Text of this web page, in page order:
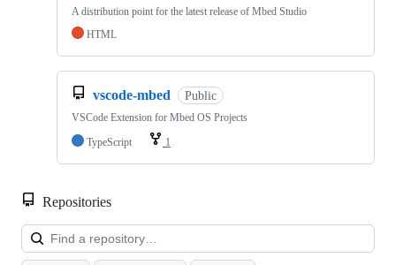
A distribution point for the latest release of Mbed Studio
HTML
vscode-mbed Public
VSCode Extension for Mbed OS Projects
TypeScript
1
Repositories